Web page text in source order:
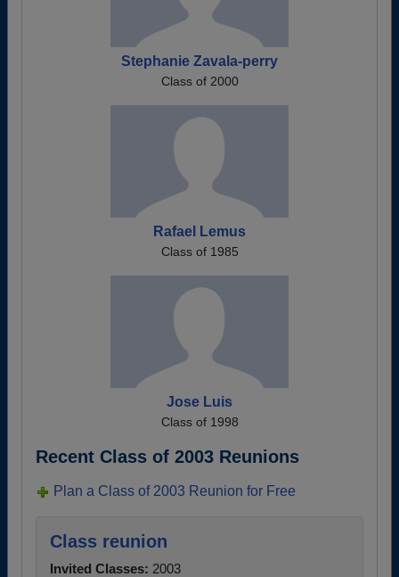
Stephanie Zavala-perry
Class of 2000
Rafael Lemus
Class of 1985
Jose Luis
Class of 1998
Recent Class of 2003 Reunions
Plan a Class of 2003 Reunion for Free
Class reunion
Invited Classes: 2003